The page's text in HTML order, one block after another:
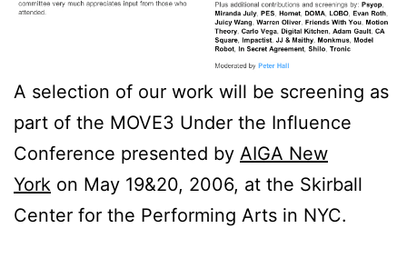
A selection of our work will be screening as
part of the MOVE3 Under the Influence
Conference presented by AIGA New
York on May 19&20, 2006, at the Skirball
Center for the Performing Arts in NYC.